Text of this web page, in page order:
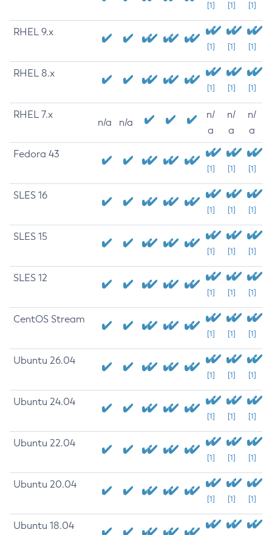
[1] [1] [1]
RHEL 9.x
[1] [1] [1]
RHEL 8.x
[1] [1] [1]
RHEL 7.x
n/a n/a
n/
a
n/
a
n/
a
Fedora 43
[1] [1] [1]
SLES 16
[1] [1] [1]
SLES 15
[1] [1] [1]
SLES 12
[1] [1] [1]
CentOS Stream
[1] [1] [1]
Ubuntu 26.04
[1] [1] [1]
Ubuntu 24.04
[1] [1] [1]
Ubuntu 22.04
[1] [1] [1]
Ubuntu 20.04
[1] [1] [1]
Ubuntu 18.04